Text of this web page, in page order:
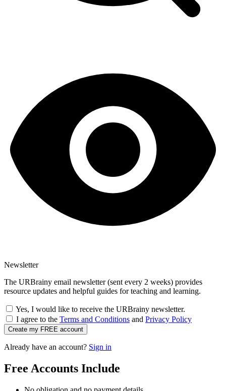
Newsletter
The URBrainy email newsletter (sent every 2 weeks) provides
resource updates and helpful guides for teaching and learning.
Yes, I would like to receive the URBrainy newsletter.
I agree to the Terms and Conditions and Privacy Policy
Create my FREE account
Already have an account? Sign in
Free Accounts Include